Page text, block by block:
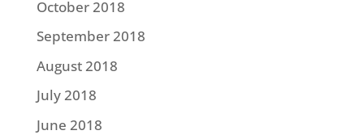
October 2018
September 2018
August 2018
July 2018
June 2018